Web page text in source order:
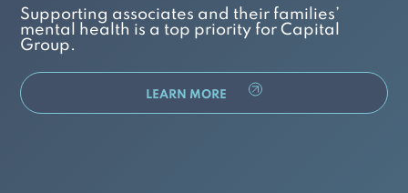
Supporting associates and their families’
mental health is a top priority for Capital
Group.
LEARN MORE